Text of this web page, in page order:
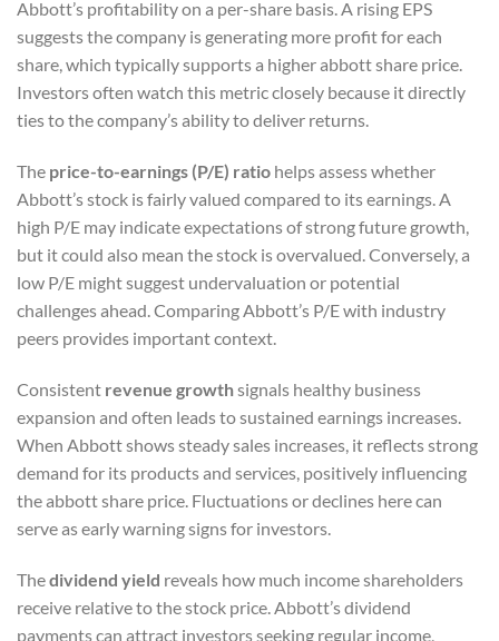
Abbott’s profitability on a per-share basis. A rising EPS
suggests the company is generating more profit for each
share, which typically supports a higher abbott share price.
Investors often watch this metric closely because it directly
ties to the company’s ability to deliver returns.
The price-to-earnings (P/E) ratio helps assess whether
Abbott’s stock is fairly valued compared to its earnings. A
high P/E may indicate expectations of strong future growth,
but it could also mean the stock is overvalued. Conversely, a
low P/E might suggest undervaluation or potential
challenges ahead. Comparing Abbott’s P/E with industry
peers provides important context.
Consistent revenue growthsignals healthy business
expansion and often leads to sustained earnings increases.
When Abbott shows steady sales increases, it reflects strong
demand for its products and services, positively influencing
the abbott share price. Fluctuations or declines here can
serve as early warning signs for investors.
Thedividend yield reveals how much income shareholders
receive relative to the stock price. Abbott’s dividend
payments can attract investors seeking regular income,